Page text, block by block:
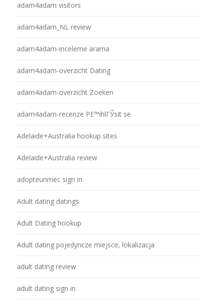
adam4adam visitors
adam4adam_NL review
adam4adam-inceleme arama
adam4adam-overzicht Dating
adam4adam-overzicht Zoeken
adam4adam-recenze PЕ™ihlГЎsit se
Adelaide+Australia hookup sites
Adelaide+Australia review
adopteunmec sign in
Adult dating datings
Adult Dating hookup
Adult dating pojedyncze miejsce, lokalizacja
adult dating review
adult dating sign in